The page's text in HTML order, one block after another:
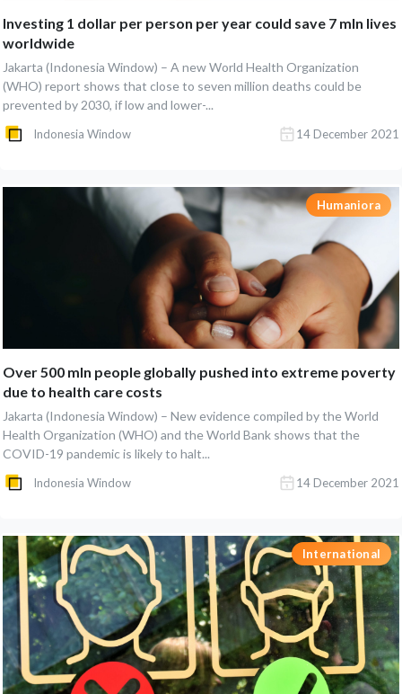
Investing 1 dollar per person per year could save 7 mln lives
worldwide
Jakarta (Indonesia Window) – A new World Health Organization
(WHO) report shows that close to seven million deaths could be
prevented by 2030, if low and lower-...
Indonesia Window 14 December 2021
Humaniora
Over 500 mln people globally pushed into extreme poverty
due to health care costs
Jakarta (Indonesia Window) – New evidence compiled by the World
Health Organization (WHO) and the World Bank shows that the
COVID-19 pandemic is likely to halt...
Indonesia Window 14 December 2021
International